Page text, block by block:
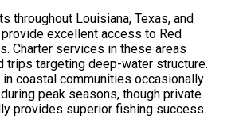
throughout Louisiana, Texas, and
excellent access to Red
Charter services in these areas
trips targeting deep-water structure.
coastal communities occasionally
peak seasons, though private
provides superior fishing success.